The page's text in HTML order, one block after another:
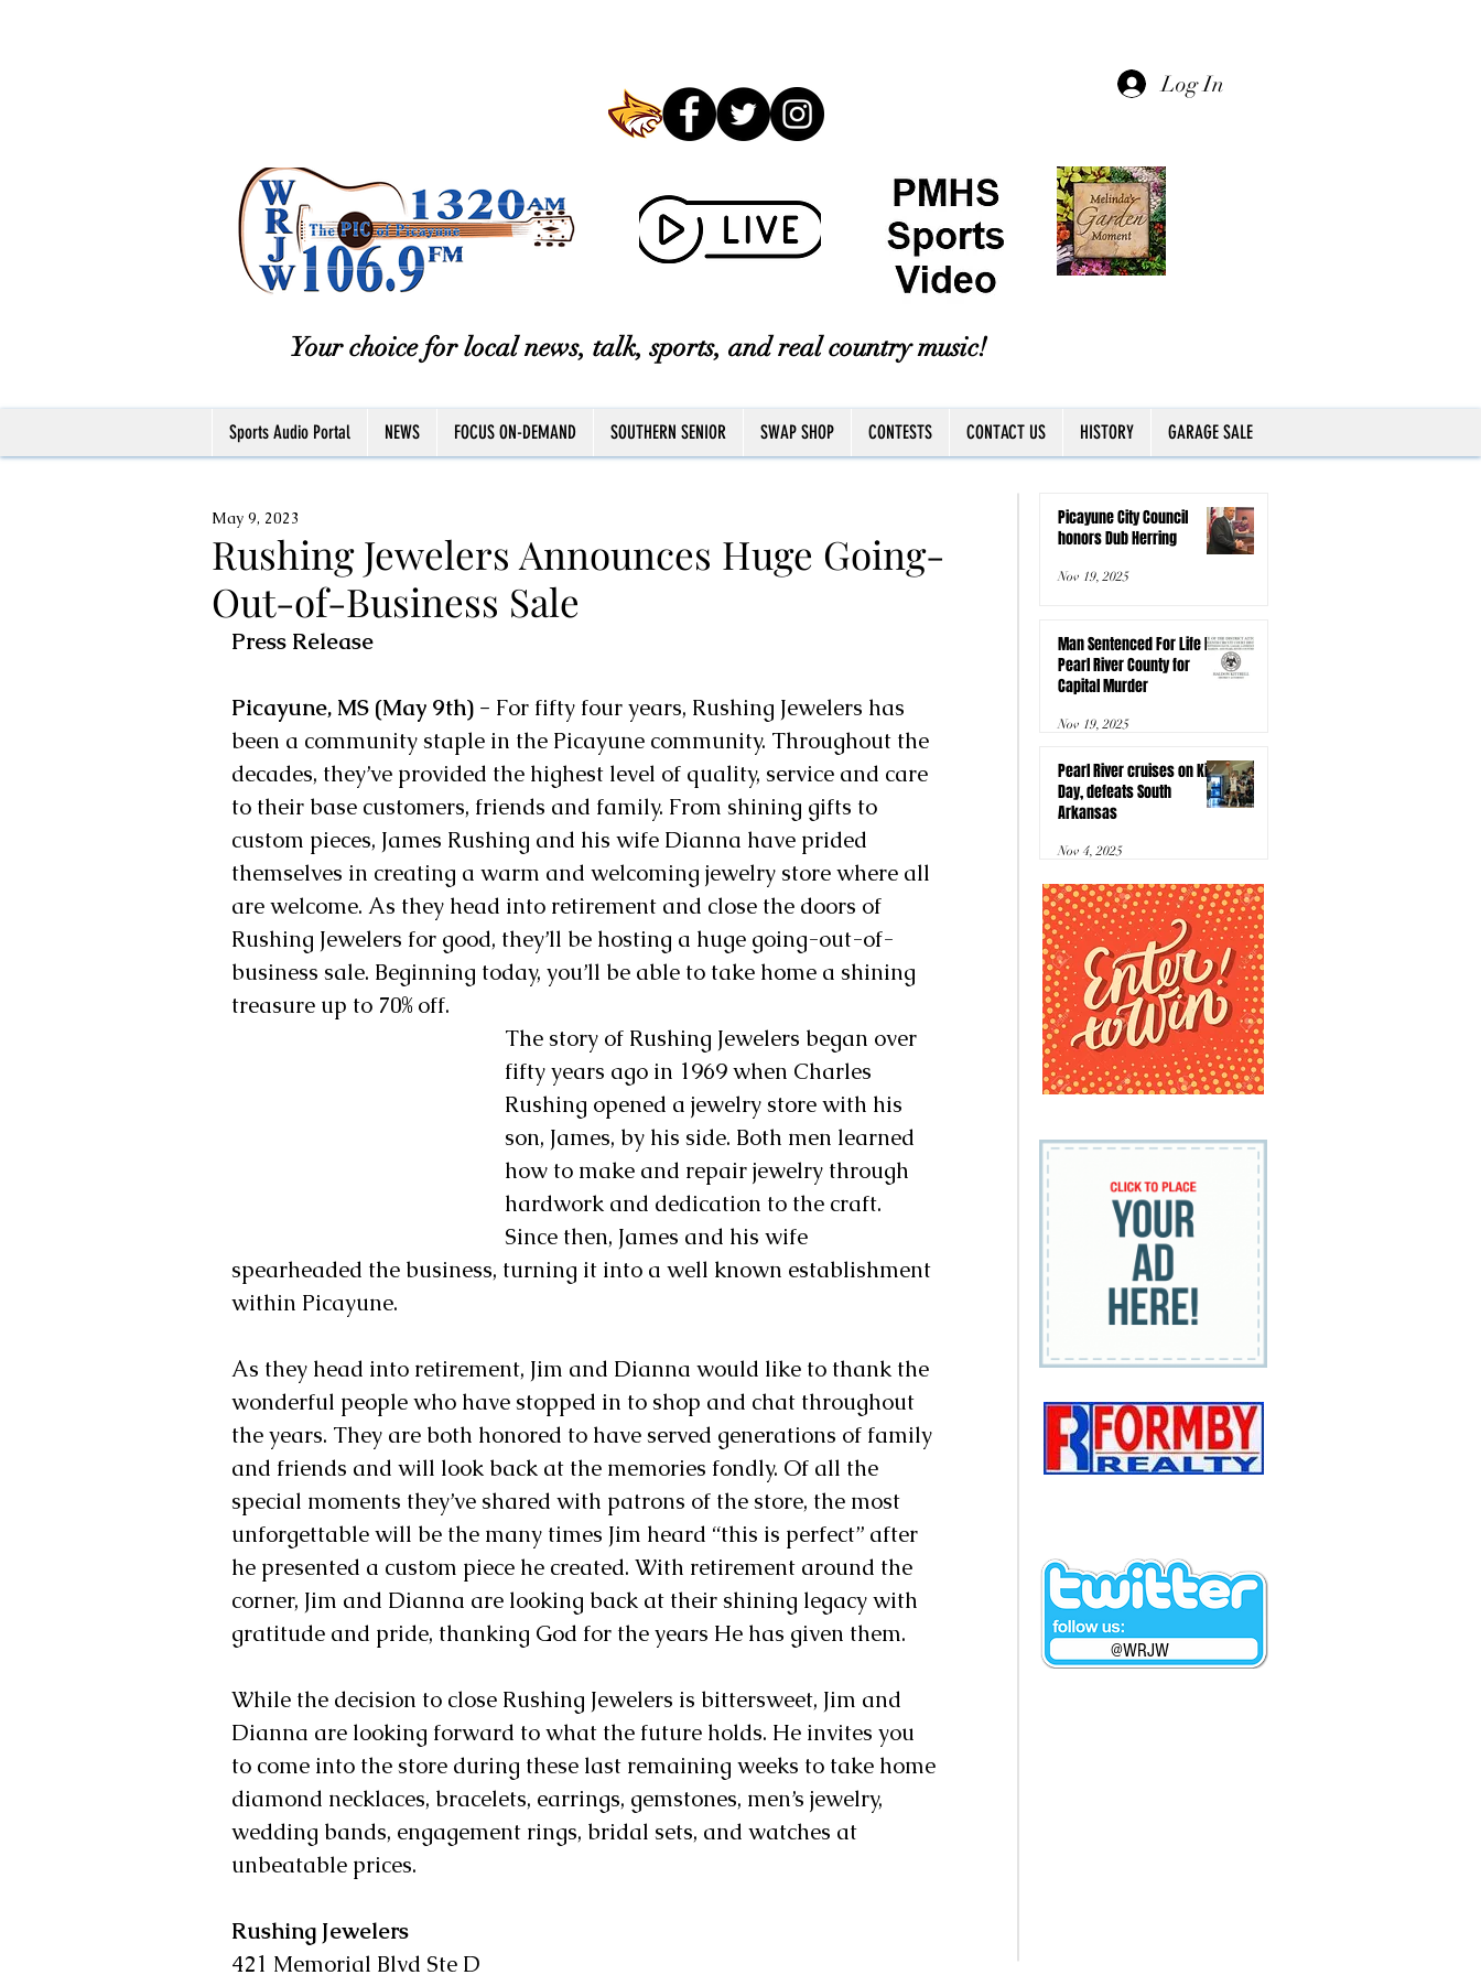
Log In
Your choice for local news, talk, sports, and real country music!
Sports Audio Portal NEWS FOCUS ON-DEMAND SOUTHERN SENIOR SWAP SHOP CONTESTS CONTACT US HISTORY GARAGE SALE
Rushing Jewelers Announces Huge Going-
Out-of-Business Sale
May 9, 2023
Press Release
Picayune, MS (May 9th) - For fifty four years, Rushing Jewelers has
been a community staple in the Picayune community. Throughout the
decades, they’ve provided the highest level of quality, service and care
to their base customers, friends and family. From shining gifts to
custom pieces, James Rushing and his wife Dianna have prided
themselves in creating a warm and welcoming jewelry store where all
are welcome. As they head into retirement and close the doors of
Rushing Jewelers for good, they’ll be hosting a huge going-out-of-
business sale. Beginning today, you’ll be able to take home a shining
treasure up to 70% off.
The story of Rushing Jewelers began over
fifty years ago in 1969 when Charles
Rushing opened a jewelry store with his
son, James, by his side. Both men learned
how to make and repair jewelry through
hardwork and dedication to the craft.
Since then, James and his wife
spearheaded the business, turning it into a well known establishment
within Picayune.
As they head into retirement, Jim and Dianna would like to thank the
wonderful people who have stopped in to shop and chat throughout
the years. They are both honored to have served generations of family
and friends and will look back at the memories fondly. Of all the
special moments they’ve shared with patrons of the store, the most
unforgettable will be the many times Jim heard “this is perfect” after
he presented a custom piece he created. With retirement around the
corner, Jim and Dianna are looking back at their shining legacy with
gratitude and pride, thanking God for the years He has given them.
While the decision to close Rushing Jewelers is bittersweet, Jim and
Dianna are looking forward to what the future holds. He invites you
to come into the store during these last remaining weeks to take home
diamond necklaces, bracelets, earrings, gemstones, men’s jewelry,
wedding bands, engagement rings, bridal sets, and watches at
unbeatable prices.
Rushing Jewelers
421 Memorial Blvd Ste D
@WRJW
Picayune City Council
honors Dub Herring
Nov 19, 2025
Man Sentenced For Life In
Pearl River County for
Capital Murder
Nov 19, 2025
Pearl River cruises on Kids
Day, defeats South
Arkansas
Nov 4, 2025